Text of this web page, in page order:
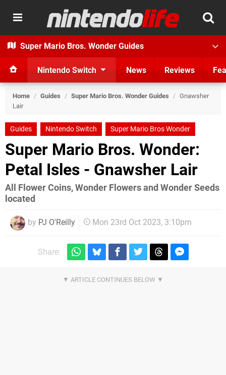
Super Mario Bros. Wonder Guides
Nintendo Switch News Reviews
Home / Guides / Super Mario Bros. Wonder Guides / Gnawsher
Lair
Guides Nintendo Switch Super Mario Bros Wonder
Super Mario Bros. Wonder:
Petal Isles - Gnawsher Lair
All Flower Coins, Wonder Flowers and Wonder Seeds
located
by PJ O'Reilly Mon 23rd Oct 2023, 3:10pm
Share: